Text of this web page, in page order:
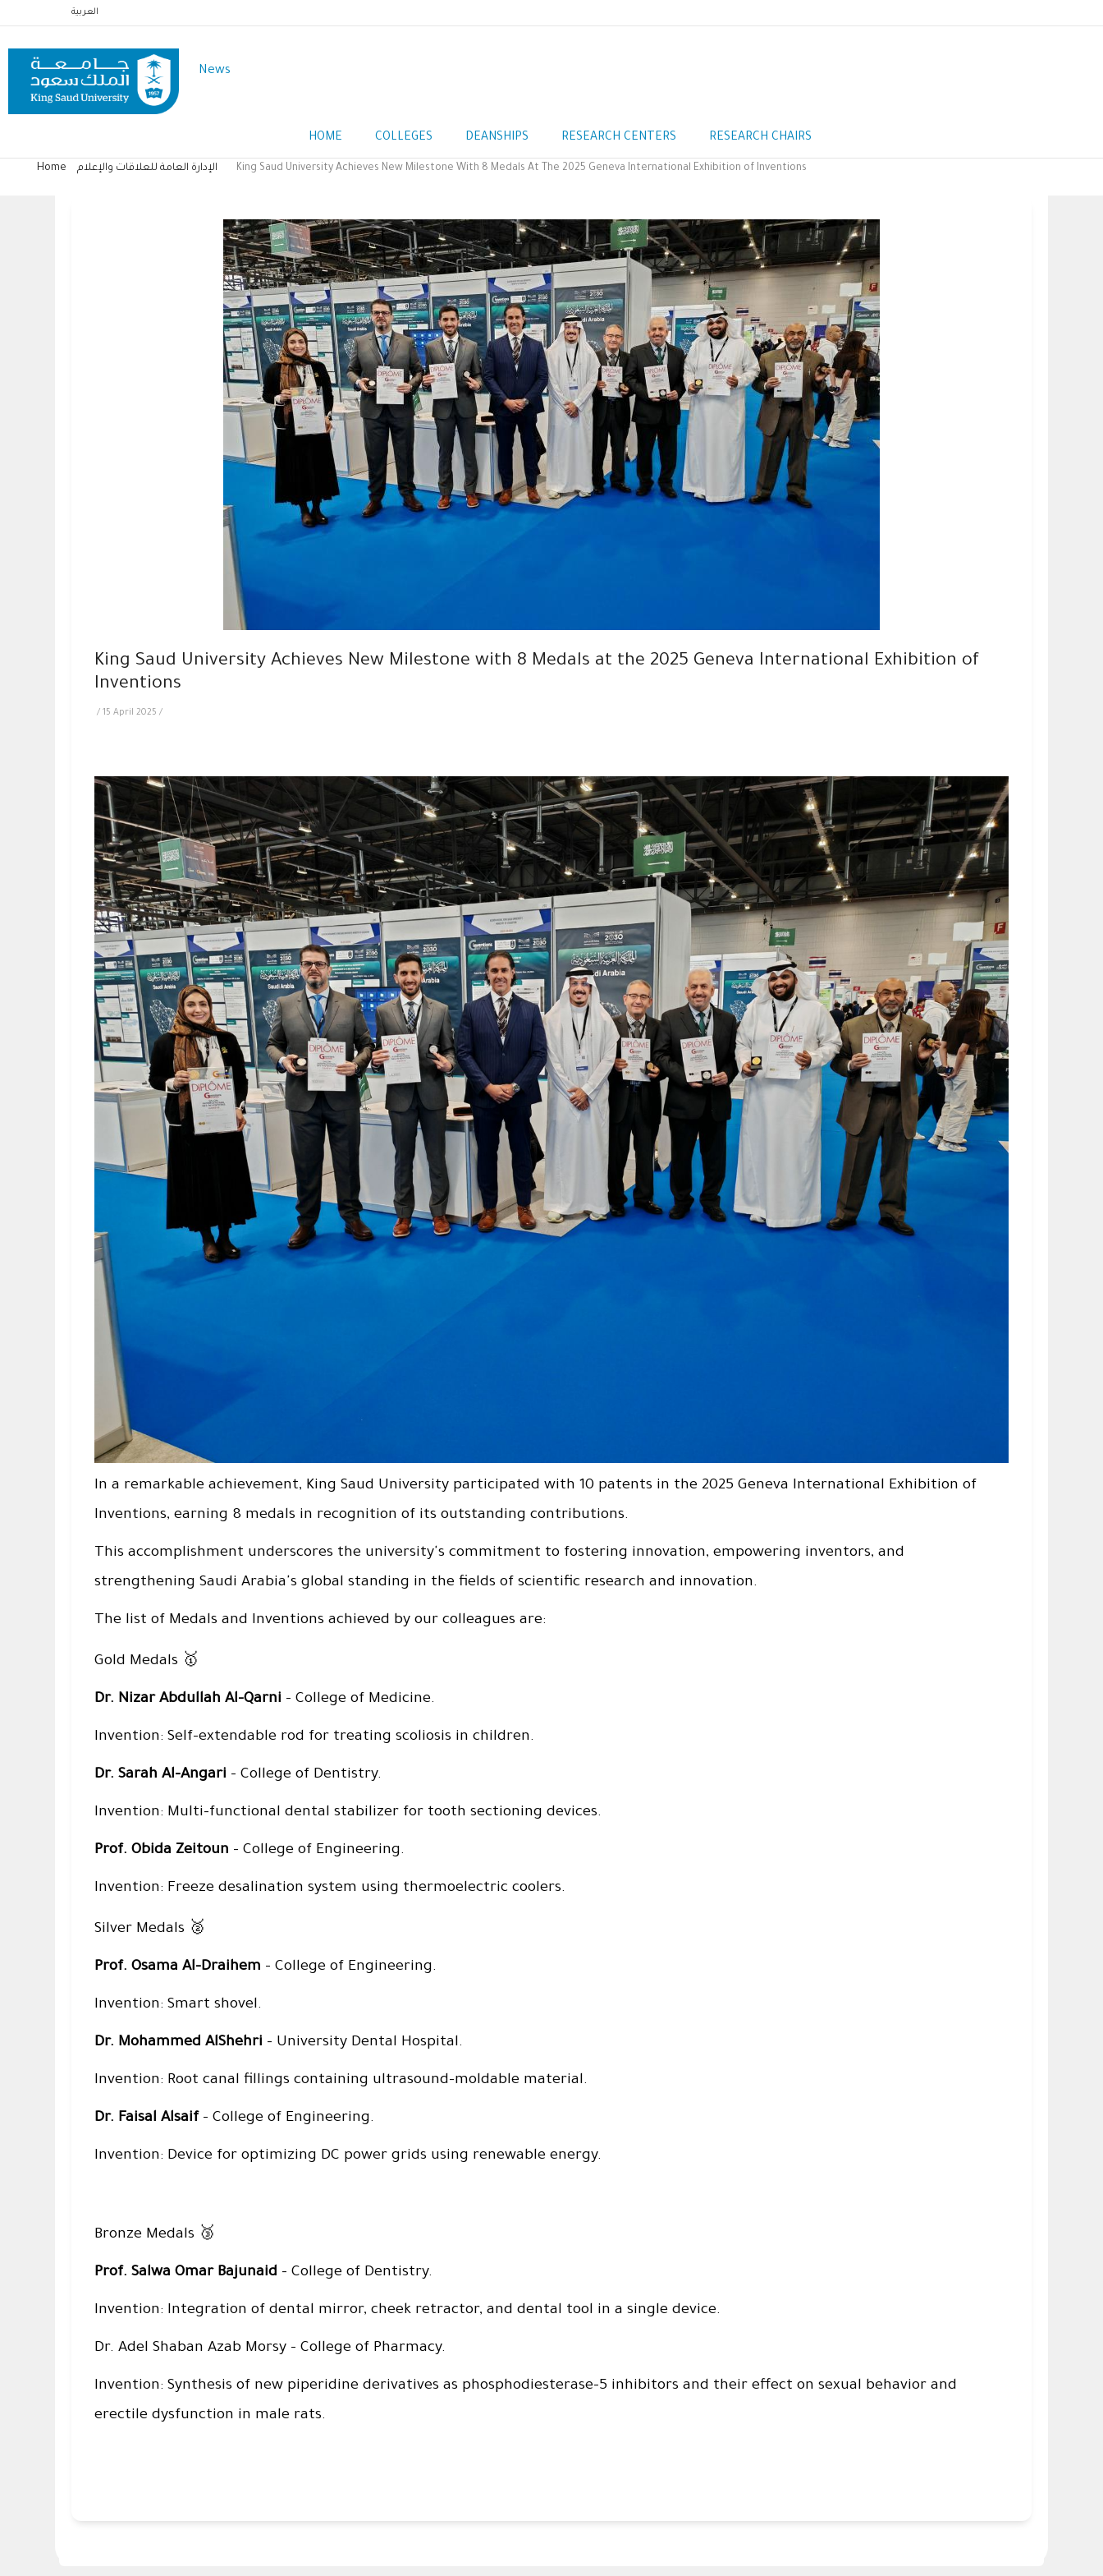
main
content
العربية
News
Menu
English
HOME COLLEGES DEANSHIPS RESEARCH CENTERS RESEARCH CHAIRS
Breadcrumb
Home الإدارة العامة للعلاقات والإعلام King Saud University Achieves New Milestone With 8 Medals At The 2025 Geneva International Exhibition of Inventions
King Saud University Achieves New Milestone with 8 Medals at the 2025 Geneva International Exhibition of
Inventions
/ 15 April 2025 /
In a remarkable achievement, King Saud University participated with 10 patents in the 2025 Geneva International Exhibition of
Inventions, earning 8 medals in recognition of its outstanding contributions.
This accomplishment underscores the university's commitment to fostering innovation, empowering inventors, and
strengthening Saudi Arabia's global standing in the fields of scientific research and innovation.
The list of Medals and Inventions achieved by our colleagues are:
Gold Medals 🥇
Dr. Nizar Abdullah Al-Qarni – College of Medicine.
Invention: Self-extendable rod for treating scoliosis in children.
Dr. Sarah Al-Angari – College of Dentistry.
Invention: Multi-functional dental stabilizer for tooth sectioning devices.
Prof. Obida Zeitoun – College of Engineering.
Invention: Freeze desalination system using thermoelectric coolers.
Silver Medals 🥈
Prof. Osama Al-Draihem – College of Engineering.
Invention: Smart shovel.
Dr. Mohammed AlShehri – University Dental Hospital.
Invention: Root canal fillings containing ultrasound-moldable material.
Dr. Faisal Alsaif – College of Engineering.
Invention: Device for optimizing DC power grids using renewable energy.
Bronze Medals 🥉
Prof. Salwa Omar Bajunaid – College of Dentistry.
Invention: Integration of dental mirror, cheek retractor, and dental tool in a single device.
Dr. Adel Shaban Azab Morsy – College of Pharmacy.
Invention: Synthesis of new piperidine derivatives as phosphodiesterase-5 inhibitors and their effect on sexual behavior and
erectile dysfunction in male rats.